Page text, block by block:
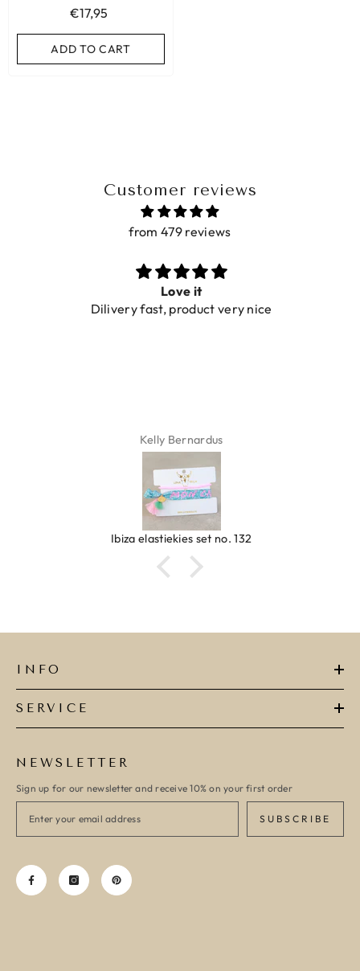
€17,95
ADD TO CART
Customer reviews
from 479 reviews
Love it
Dilivery fast, product very nice
Kelly Bernardus
Ibiza elastiekjes set no. 132
INFO
SERVICE
NEWSLETTER
Sign up for our newsletter and receive 10% on your first order
SUBSCRIBE